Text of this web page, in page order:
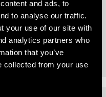
and ads, to
to analyse our traffic.
your use of our site with
analytics partners who
that you’ve
collected from your use